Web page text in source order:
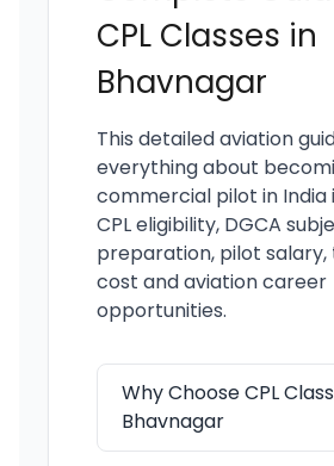
CPL Classes in
Bhavnagar
This detailed aviation
everything about
commercial pilot in India
CPL eligibility, DGCA
preparation, pilot salary,
cost and aviation career
opportunities.
Why Choose CPL
Bhavnagar